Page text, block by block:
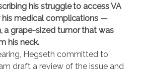
his struggle to access VA
his medical complications —
a grape-sized tumor that was
his neck.
Hegseth committed to
draft a review of the issue and